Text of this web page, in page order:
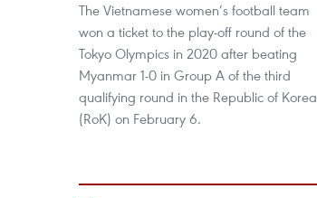
The Vietnamese women’s football team
won a ticket to the play-off round of the
Tokyo Olympics in 2020 after beating
Myanmar 1-0 in Group A of the third
qualifying round in the Republic of Korea
(RoK) on February 6.